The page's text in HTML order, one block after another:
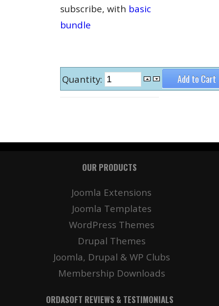
subscribe, with basic
bundle
Quantity:
OUR PRODUCTS
Joomla Extensions
Joomla Templates
WordPress Themes
Drupal Themes
Joomla, Drupal & WP Clubs
Membership Downloads
ORDASOFT REVIEWS & TESTIMONIALS